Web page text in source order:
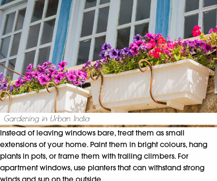
Instead of leaving windows bare, treat them as small
extensions of your home. Paint them in bright colours, hang
plants in pots, or frame them with trailing climbers. For
apartment windows, use planters that can withstand strong
winds and sun on the outside.